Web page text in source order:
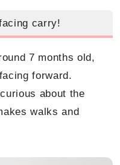
carry!
7 months old,
forward.
about the
walks and